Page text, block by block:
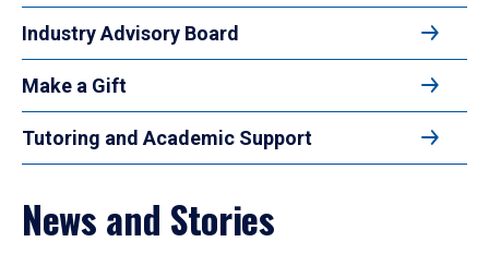
Industry Advisory Board
Make a Gift
Tutoring and Academic Support
News and Stories